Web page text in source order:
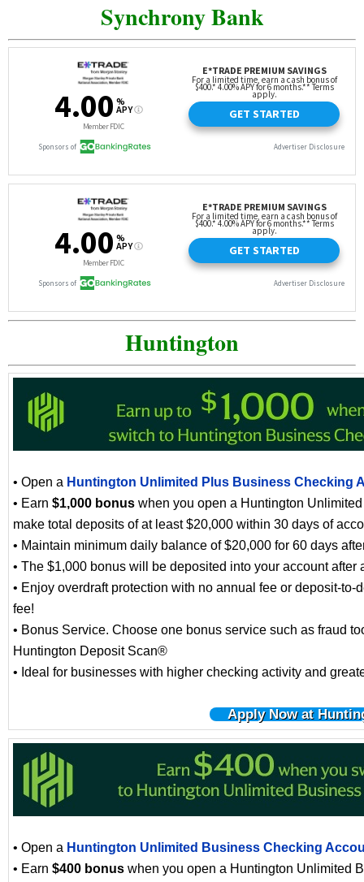
Synchrony Bank
Huntington
• Open a Huntington Unlimited Plus Business Checking
• Earn $1,000 bonus when you open a Huntington
make total deposits of at least $20,000 within 30 days of
• Maintain minimum daily balance of $20,000 for 60 days
• The $1,000 bonus will be deposited into your account after
• Enjoy overdraft protection with no annual fee or deposit-
fee!
• Bonus Service. Choose one bonus service such as fraud
Huntington Deposit Scan®
• Ideal for businesses with higher checking activity and
Apply Now at
• Open a Huntington Unlimited Business Checking
• Earn $400 bonus when you open a Huntington Unlimited